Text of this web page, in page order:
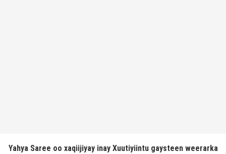
Yahya Saree oo xaqiijiyay inay Xuutiyiintu gaysteen weerarka